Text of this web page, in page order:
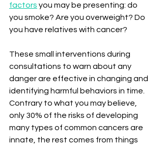
factors you may be presenting: do
you smoke? Are you overweight? Do
you have relatives with cancer?
These small interventions during
consultations to warn about any
danger are effective in changing and
identifying harmful behaviors in time.
Contrary to what you may believe,
only 30% of the risks of developing
many types of common cancers are
innate, the rest comes from things